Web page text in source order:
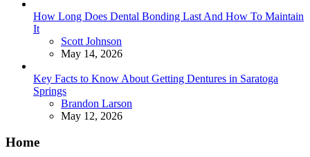
How Long Does Dental Bonding Last And How To Maintain
It
Posted
Scott Johnson
May 14, 2026
Key Facts to Know About Getting Dentures in Saratoga
Springs
Posted
Brandon Larson
May 12, 2026
Home